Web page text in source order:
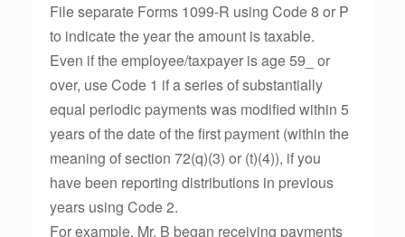
File separate Forms 1099-R using Code 8 or P
to indicate the year the amount is taxable.
Even if the employee/taxpayer is age 59_ or
over, use Code 1 if a series of substantially
equal periodic payments was modified within 5
years of the date of the first payment (within the
meaning of section 72(q)(3) or (t)(4)), if you
have been reporting distributions in previous
years using Code 2.
For example, Mr. B began receiving payments